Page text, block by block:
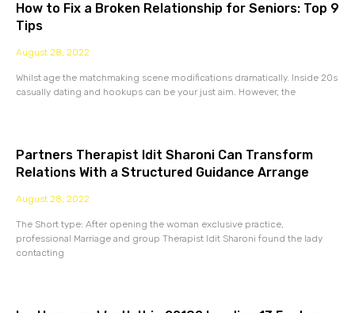
How to Fix a Broken Relationship for Seniors: Top 9
Tips
August 28, 2022
Whilst age the matchmaking scene modifications dramatically. Inside 20s
casually dating and hookups can be your just aim. However, the
Partners Therapist Idit Sharoni Can Transform
Relations With a Structured Guidance Arrange
August 28, 2022
The Short type: After opening the woman exclusive practice,
professional Marriage and group Therapist Idit Sharoni found the lady
contacting